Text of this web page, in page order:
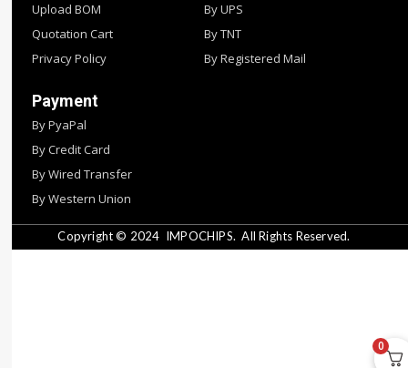
Upload BOM
Quotation Cart
Privacy Policy
By UPS
By TNT
By Registered Mail
Payment
By PyaPal
By Credit Card
By Wired Transfer
By Western Union
Copyright © 2024 IMPOCHIPS. All Rights Reserved.
0